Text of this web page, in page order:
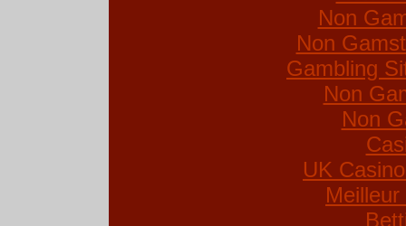
Non
Non
Gambling
Non
Non
UK